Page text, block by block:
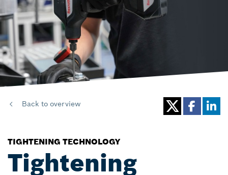
Back to overview
TIGHTENING TECHNOLOGY
Tightening